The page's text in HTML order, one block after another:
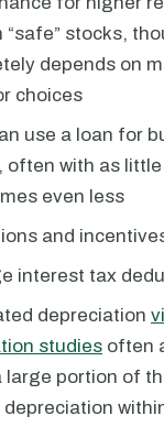
“safe” stocks,
depends on
choices
use a loan for
often with as
even less
and
interest tax
depreciation
studies often
large portion of
depreciation